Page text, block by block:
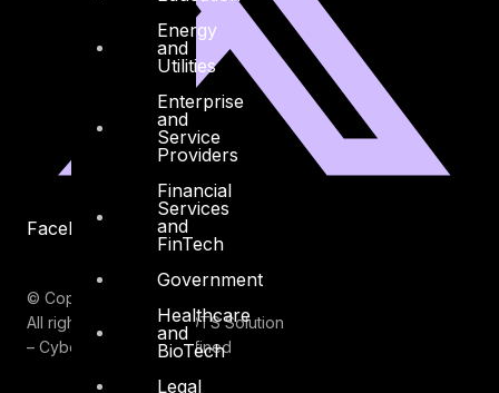
Energy
and
Utilities
Enterprise
and
Service
Providers
Financial
Services
and
FinTech
Government
Healthcare
and
BioTech
Legal
Facebook Youtube
© Copyrights 2026.
All rights reserved by DTS Solution
– Cyber Security Redefined